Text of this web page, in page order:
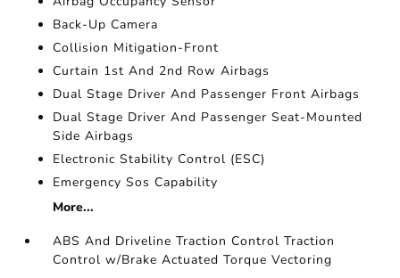
Back-Up Camera
Collision Mitigation-Front
Curtain 1st And 2nd Row Airbags
Dual Stage Driver And Passenger Front Airbags
Dual Stage Driver And Passenger Seat-Mounted
Side Airbags
Electronic Stability Control (ESC)
Emergency Sos Capability
More...
ABS And Driveline Traction Control Traction
Control w/Brake Actuated Torque Vectoring